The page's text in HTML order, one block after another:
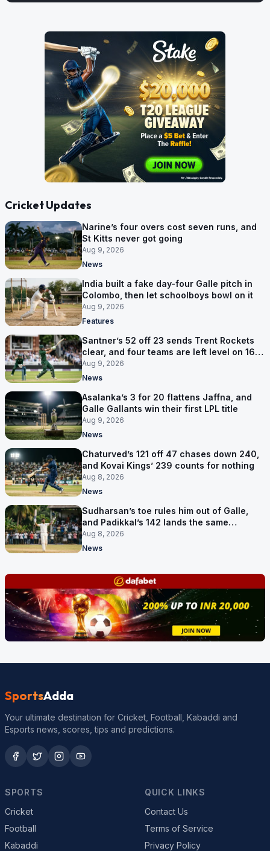
Cricket Updates
Narine’s four overs cost seven runs, and
St Kitts never got going
Aug 9, 2026
News
India built a fake day-four Galle pitch in
Colombo, then let schoolboys bowl on it
Aug 9, 2026
Features
Santner’s 52 off 23 sends Trent Rockets
clear, and four teams are left level on 16
points
Aug 9, 2026
News
Asalanka’s 3 for 20 flattens Jaffna, and
Galle Gallants win their first LPL title
Aug 9, 2026
News
Chaturved’s 121 off 47 chases down 240,
and Kovai Kings’ 239 counts for nothing
Aug 8, 2026
News
Sudharsan’s toe rules him out of Galle,
and Padikkal’s 142 lands the same
afternoon
Aug 8, 2026
News
SportsAdda
Your ultimate destination for Cricket, Football, Kabaddi and
Esports news, scores, tips and predictions.
SPORTS
Cricket
Football
Kabaddi
QUICK LINKS
Contact Us
Terms of Service
Privacy Policy